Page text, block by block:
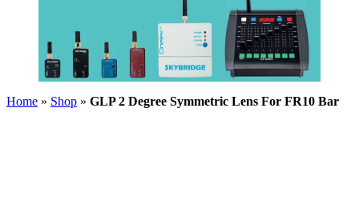
Home » Shop » GLP 2 Degree Symmetric Lens For FR10 Bar